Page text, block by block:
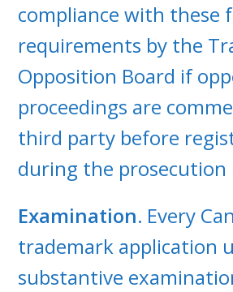
compliance with these
requirements by the
Opposition Board if
proceedings are
third party before
during the prosecution
Examination. Every
trademark application
substantive